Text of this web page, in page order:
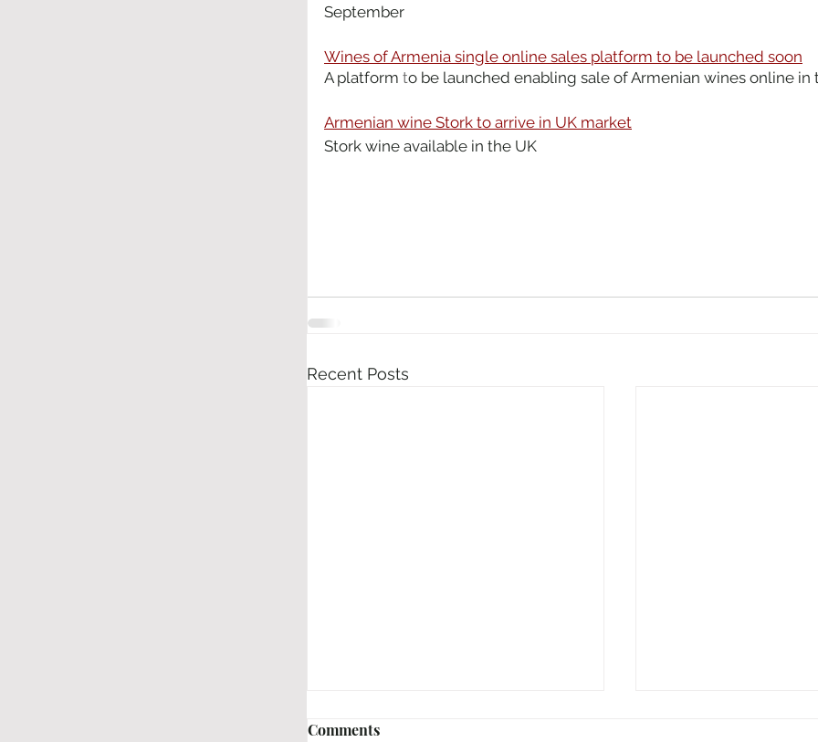
September
Wines of Armenia single online sales platform to be launched soon
A platform to be launched enabling sale of Armenian wines online in
Armenian wine Stork to arrive in UK market
Stork wine available in the UK
Recent Posts
Comments